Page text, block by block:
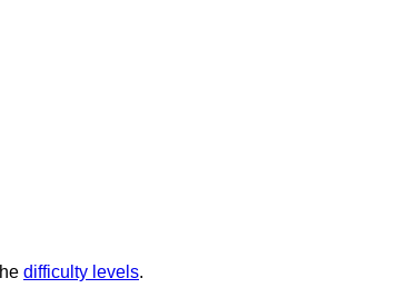
difficulty levels.